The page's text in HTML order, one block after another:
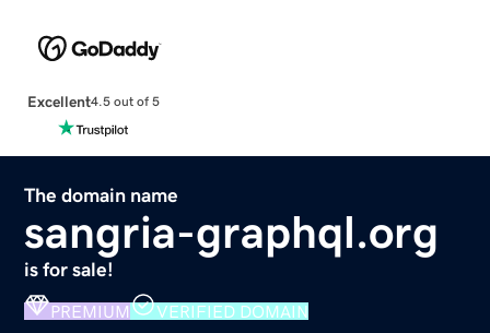
Excellent4.5 out of 5
The domain name
sangria-graphql.org
is for sale!
PREMIUM VERIFIED DOMAIN